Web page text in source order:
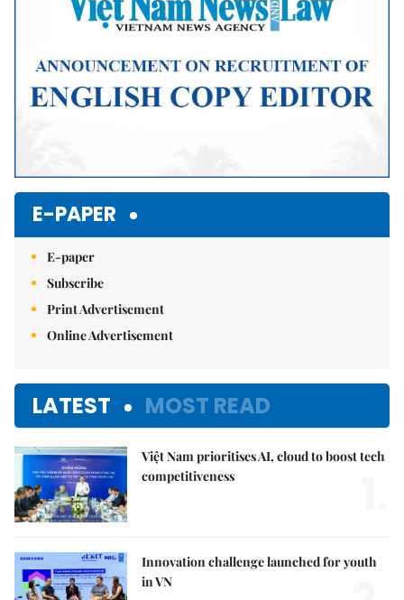
E-PAPER
E-paper
Subscribe
Print Advertisement
Online Advertisement
LATEST MOST READ
Việt Nam prioritises AI, cloud to boost tech
competitiveness
Innovation challenge launched for youth
in VN